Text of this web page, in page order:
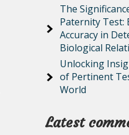
The
Paternity Test:
Accuracy in
Biological
Unlocking
of Pertinent
World
Latest